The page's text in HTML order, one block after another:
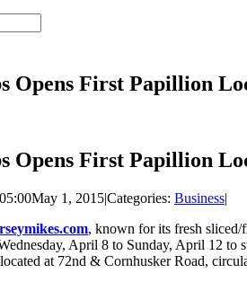
Opens First Papillion
Opens First Papillion
May 1, 2015|Categories: Business|
, known for its fresh sliced/
April 8 to Sunday, April 12
at 72nd & Cornhusker Road,